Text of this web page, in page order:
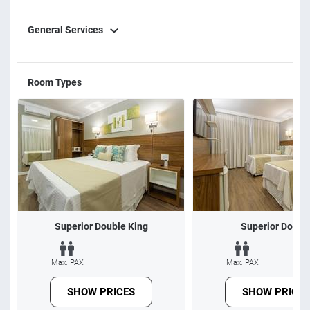
forward to serving them in the best possible way, making
General Services
Room Types
Superior Double King
Max. PAX
SHOW PRICES
Superior
Max. PAX
SHOW PRICES